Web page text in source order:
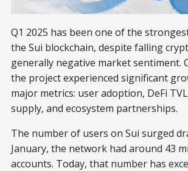
Q1 2025 has been one of the
the Sui blockchain, despite falling
generally negative market sentiment.
the project experienced significant
major metrics: user adoption, DeFi
supply, and ecosystem partnerships.
The number of users on Sui surged
January, the network had around 43
accounts. Today, that number has